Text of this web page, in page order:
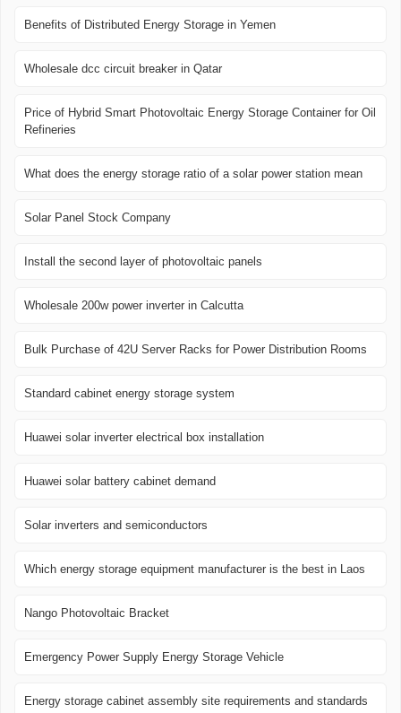
Benefits of Distributed Energy Storage in Yemen
Wholesale dcc circuit breaker in Qatar
Price of Hybrid Smart Photovoltaic Energy Storage Container for Oil
Refineries
What does the energy storage ratio of a solar power station mean
Solar Panel Stock Company
Install the second layer of photovoltaic panels
Wholesale 200w power inverter in Calcutta
Bulk Purchase of 42U Server Racks for Power Distribution Rooms
Standard cabinet energy storage system
Huawei solar inverter electrical box installation
Huawei solar battery cabinet demand
Solar inverters and semiconductors
Which energy storage equipment manufacturer is the best in Laos
Nango Photovoltaic Bracket
Emergency Power Supply Energy Storage Vehicle
Energy storage cabinet assembly site requirements and standards